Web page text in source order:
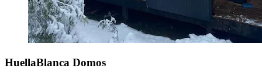
HuellaBlanca Domos